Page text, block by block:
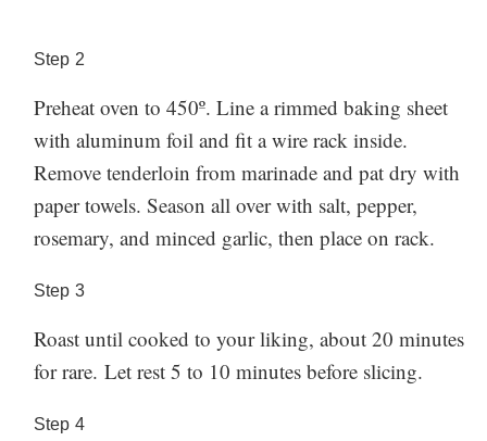
pepe Brussels sprouts, or garlic-Parmesan roasted
comment section below!
Step 2
Preheat oven to 450º. Line a rimmed baking sheet
with aluminum foil and fit a wire rack inside.
Remove tenderloin from marinade and pat dry with
paper towels. Season all over with salt, pepper,
rosemary, and minced garlic, then place on rack.
Step 3
Roast until cooked to your liking, about 20 minutes
for rare. Let rest 5 to 10 minutes before slicing.
Step 4